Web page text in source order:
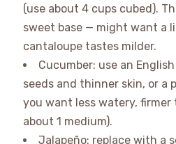
(use about 4 cups cubed).
sweet base — might want a
cantaloupe tastes milder.
Cucumber: use an
seeds and thinner skin, or a
you want less watery, firmer
about 1 medium).
Jalapeño: replace with a